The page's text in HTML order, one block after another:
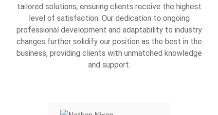
tailored solutions, ensuring clients receive the highest
level of satisfaction. Our dedication to ongoing
professional development and adaptability to industry
changes further solidify our position as the best in the
business, providing clients with unmatched knowledge
and support.